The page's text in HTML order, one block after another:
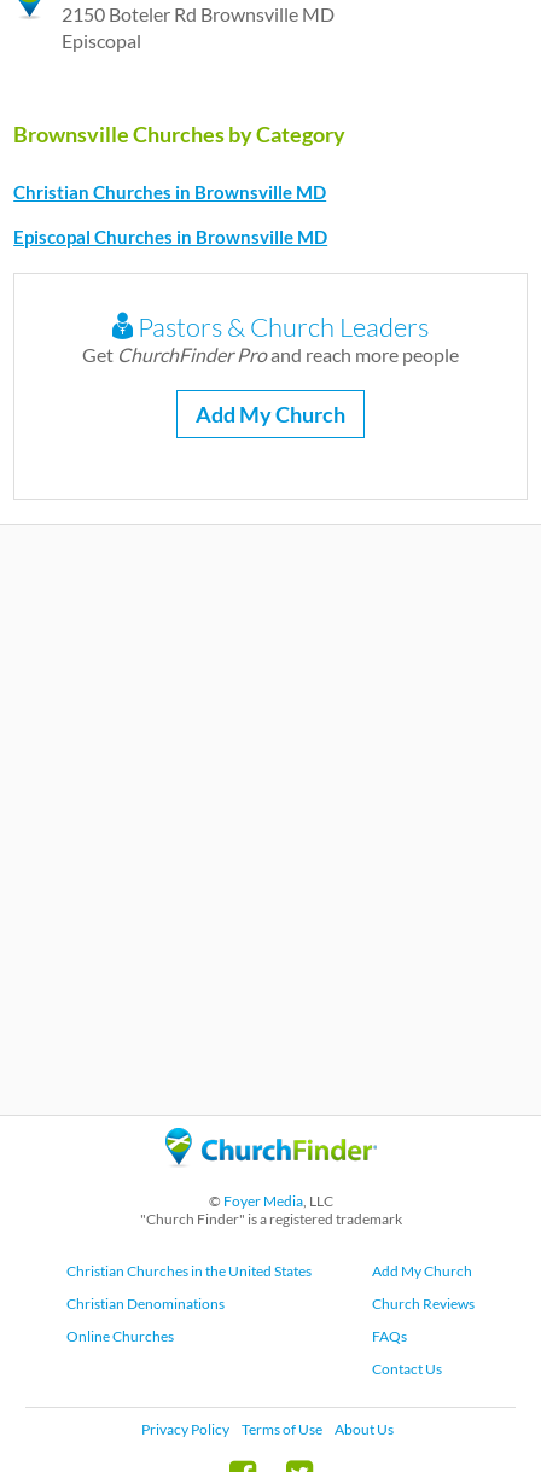
2150 Boteler Rd Brownsville MD
Episcopal
Brownsville Churches by Category
Christian Churches in Brownsville MD
Episcopal Churches in Brownsville MD
Pastors & Church Leaders
Get ChurchFinder Proand reach more people
Add My Church
© Foyer Media, LLC
"Church Finder" is a registered trademark
Christian Churches in the United States
Christian Denominations
Online Churches
Add My Church
Church Reviews
FAQs
Contact Us
Privacy Policy Terms of Use About Us